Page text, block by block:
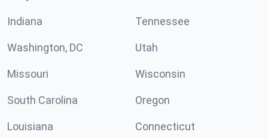
Indiana Tennessee
Washington, DC Utah
Missouri Wisconsin
South Carolina Oregon
Louisiana Connecticut